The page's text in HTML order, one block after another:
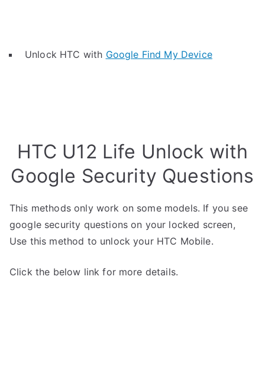
Unlock HTC with Google Find My Device
HTC U12 Life Unlock with
Google Security Questions
This methods only work on some models. If you see
google security questions on your locked screen,
Use this method to unlock your HTC Mobile.
Click the below link for more details.